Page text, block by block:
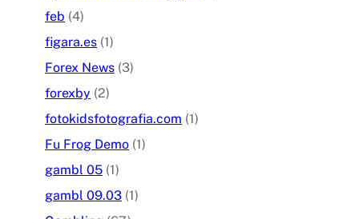
feb (4)
figara.es (1)
Forex News (3)
forexby (2)
fotokidsfotografia.com (1)
Fu Frog Demo (1)
gambl 05 (1)
gambl 09.03 (1)